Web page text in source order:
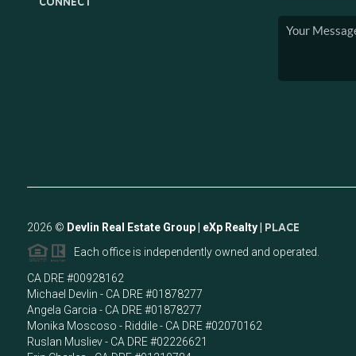
2026 © Devlin Real Estate Group | eXp Realty | PLACE
Each office is independently owned and operated.
CA DRE #00928162
Michael Devlin - CA DRE #01878277
Angela Garcia - CA DRE #01878277
Monika Moscoso - Riddile - CA DRE #02070162
Ruslan Musliev - CA DRE #02226621